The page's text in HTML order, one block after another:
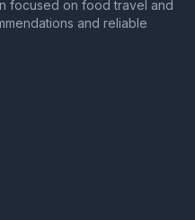
focused on food travel and
and reliable